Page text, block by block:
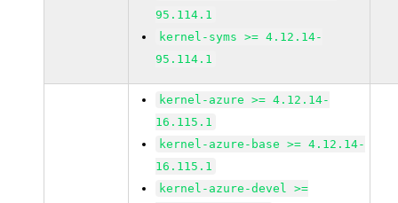
95.114.1
kernel-syms >= 4.12.14-
95.114.1
kernel-azure >= 4.12.14-
16.115.1
kernel-azure-base >= 4.12.14-
16.115.1
kernel-azure-devel >=